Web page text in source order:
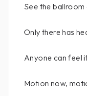
See the
Only there has
Anyone can feel
Motion now,